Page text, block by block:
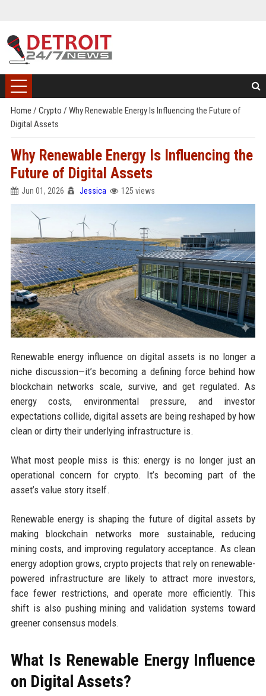
Home / Crypto / Why Renewable Energy Is Influencing the Future of
Digital Assets
Why Renewable Energy Is Influencing the
Future of Digital Assets
Jun 01, 2026 Jessica 125 views
Renewable energy influence on digital assets is no longer a
niche discussion—it’s becoming a defining force behind how
blockchain networks scale, survive, and get regulated. As
energy costs, environmental pressure, and investor
expectations collide, digital assets are being reshaped by how
clean or dirty their underlying infrastructure is.
What most people miss is this: energy is no longer just an
operational concern for crypto. It’s becoming part of the
asset’s value story itself.
Renewable energy is shaping the future of digital assets by
making blockchain networks more sustainable, reducing
mining costs, and improving regulatory acceptance. As clean
energy adoption grows, crypto projects that rely on renewable-
powered infrastructure are likely to attract more investors,
face fewer restrictions, and operate more efficiently. This
shift is also pushing mining and validation systems toward
greener consensus models.
What Is Renewable Energy Influence
on Digital Assets?